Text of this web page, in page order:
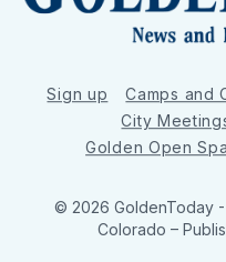
Sign up Camps and
City
Golden Open
© 2026 GoldenToday -
Colorado –